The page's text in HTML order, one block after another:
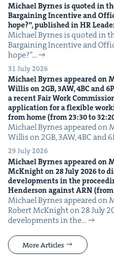
Michael Byrnes is quot­ed in
Bar­gain­ing Incen­tive and
hope?”, pub­lished inHR
Michael Byrnes is quot­ed in
Bar­gain­ing Incen­tive and
hope?”…
31 July 2026
Michael Byrnes appeared on
Willis on2GB, 3AW,4BCand6
a recent Fair Work
appli­ca­tion for a flex­i­ble
from home (from23:30to 32:
Michael Byrnes appeared on
Willis on 2GB, 3AW, 4BC and
29 July 2026
Michael Byrnes appeared on
McK­night on28July2026to
devel­op­ments in the
Hen­der­son againstARN(from
Michael Byrnes appeared
Robert McK­night on 28 July
devel­op­ments in the…
More Articles